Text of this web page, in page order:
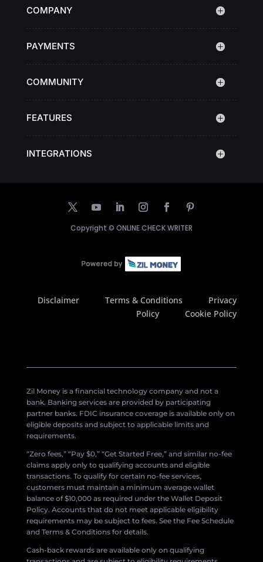
COMPANY
PAYMENTS
COMMUNITY
FEATURES
INTEGRATIONS
Copyright © ONLINE CHECK WRITER
Disclaimer Terms & Conditions
Privacy
Policy
Cookie Policy
Zil Money is a financial technology company and not a
bank. Banking services are provided by participating
partner banks. FDIC insurance coverage is available only on
eligible deposits and subject to applicable limits and
requirements.
“Zero fees,” “Pay $0,” “Get Started Free,” and similar no-fee
claims apply only to qualifying accounts and eligible
transactions. To qualify for certain no-fee services,
customers must maintain a minimum average wallet
balance of $10,000 as required under the Wallet Deposit
Policy. Accounts that do not meet applicable eligibility
requirements may be subject to fees. See the Fee Schedule
and Terms & Conditions for details.
Cash-back rewards are available only on qualifying